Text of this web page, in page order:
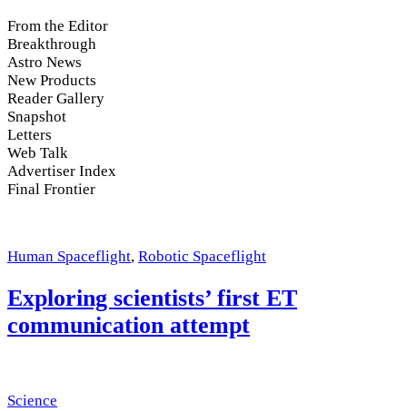
From the Editor
Breakthrough
Astro News
New Products
Reader Gallery
Snapshot
Letters
Web Talk
Advertiser Index
Final Frontier
Human Spaceflight, Robotic Spaceflight
Exploring scientists’ first ET
communication attempt
Science